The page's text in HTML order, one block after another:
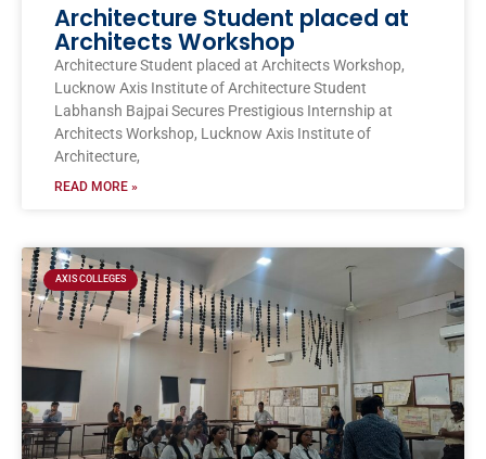
Architecture Student placed at
Architects Workshop
Architecture Student placed at Architects Workshop,
Lucknow Axis Institute of Architecture Student
Labhansh Bajpai Secures Prestigious Internship at
Architects Workshop, Lucknow Axis Institute of
Architecture,
READ MORE »
AXIS COLLEGES